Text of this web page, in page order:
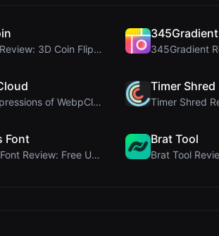
coinrot Review: 3D Coin Flipper for Realistic Prob...
345Gradient
First Impressions of WebpCloud's In-Browser Image ...
Timer Shred
Font
Letters Font Review: Free Unicode Font Generator f...
Brat Tool